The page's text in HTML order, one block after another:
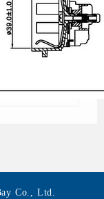
Co., Ltd.